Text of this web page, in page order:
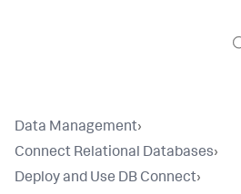
Data Management›
Connect Relational Databases›
Deploy and Use DB Connect›